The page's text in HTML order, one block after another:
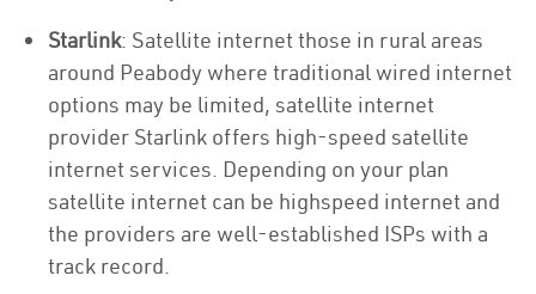
Starlink: Satellite internet those in rural areas
around Peabody where traditional wired internet
options may be limited, satellite internet
provider Starlink offers high-speed satellite
internet services. Depending on your plan
satellite internet can be highspeed internet and
the providers are well-established ISPs with a
track record.